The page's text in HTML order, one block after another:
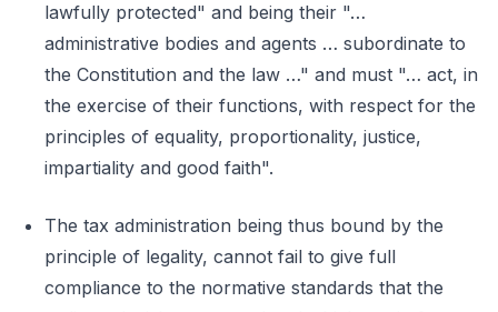
lawfully protected" and being their "…
administrative bodies and agents … subordinate to
the Constitution and the law …" and must "… act, in
the exercise of their functions, with respect for the
principles of equality, proportionality, justice,
impartiality and good faith".
The tax administration being thus bound by the
principle of legality, cannot fail to give full
compliance to the normative standards that the